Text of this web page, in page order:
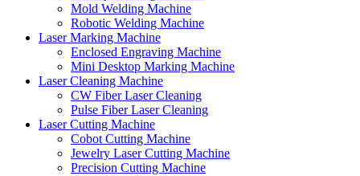
Mold Welding Machine
Robotic Welding Machine
Laser Marking Machine
Enclosed Engraving Machine
Mini Desktop Marking Machine
Laser Cleaning Machine
CW Fiber Laser Cleaning
Pulse Fiber Laser Cleaning
Laser Cutting Machine
Cobot Cutting Machine
Jewelry Laser Cutting Machine
Precision Cutting Machine